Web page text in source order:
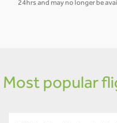
24hrs and may no longer be
Most popular